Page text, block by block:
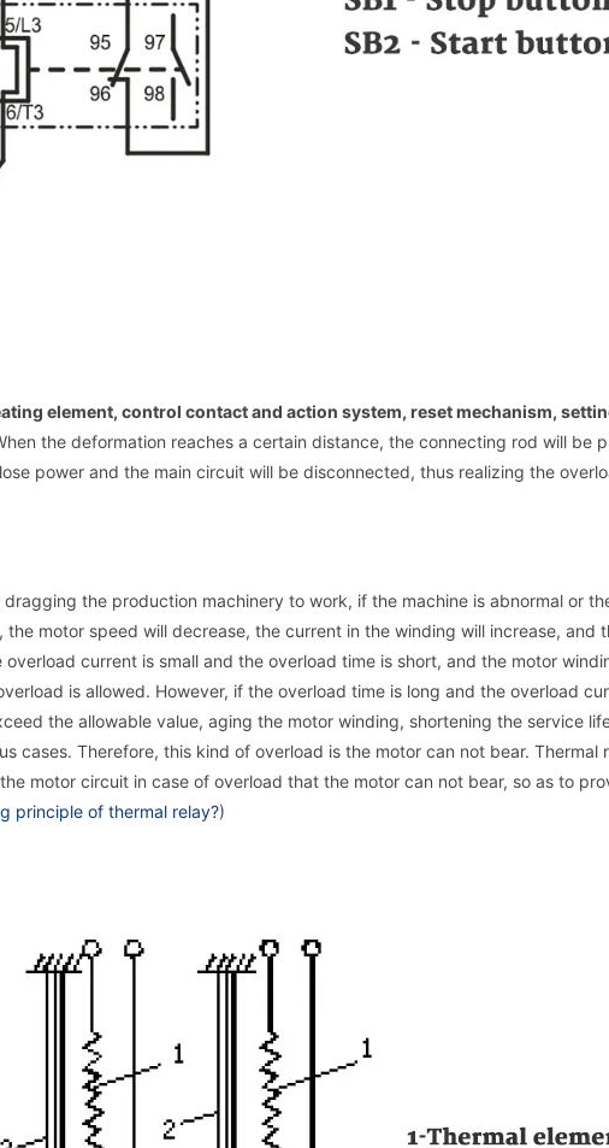
element, control contact and action system, reset mechanism,
the deformation reaches a certain distance, the connecting rod will be
power and the main circuit will be disconnected, thus realizing the
the production machinery to work, if the machine is abnormal or
motor speed will decrease, the current in the winding will increase, and
current is small and the overload time is short, and the motor
is allowed. However, if the overload time is long and the overload
the allowable value, aging the motor winding, shortening the service
cases. Therefore, this kind of overload is the motor can not bear. Thermal
motor circuit in case of overload that the motor can not bear, so as to
principle of thermal relay?)